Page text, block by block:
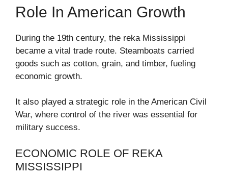
Role In American Growth
During the 19th century, the reka Mississippi
became a vital trade route. Steamboats carried
goods such as cotton, grain, and timber, fueling
economic growth.
It also played a strategic role in the American Civil
War, where control of the river was essential for
military success.
ECONOMIC ROLE OF REKA
MISSISSIPPI